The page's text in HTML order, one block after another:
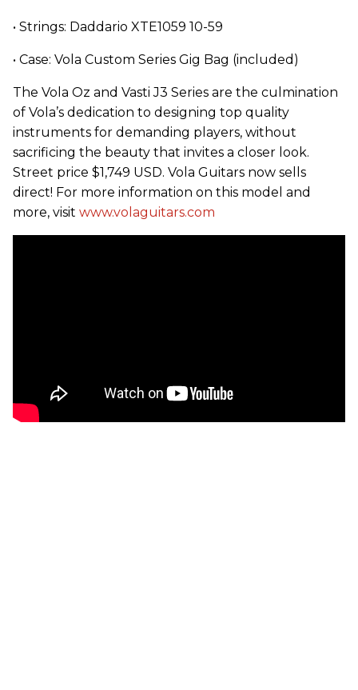
• Strings: Daddario XTE1059 10-59
• Case: Vola Custom Series Gig Bag (included)
The Vola Oz and Vasti J3 Series are the culmination
of Vola’s dedication to designing top quality
instruments for demanding players, without
sacrificing the beauty that invites a closer look.
Street price $1,749 USD. Vola Guitars now sells
direct! For more information on this model and
more, visit www.volaguitars.com